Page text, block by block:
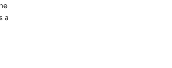
a